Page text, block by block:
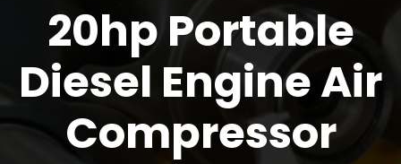
20hp Portable
Diesel Engine Air
Compressor